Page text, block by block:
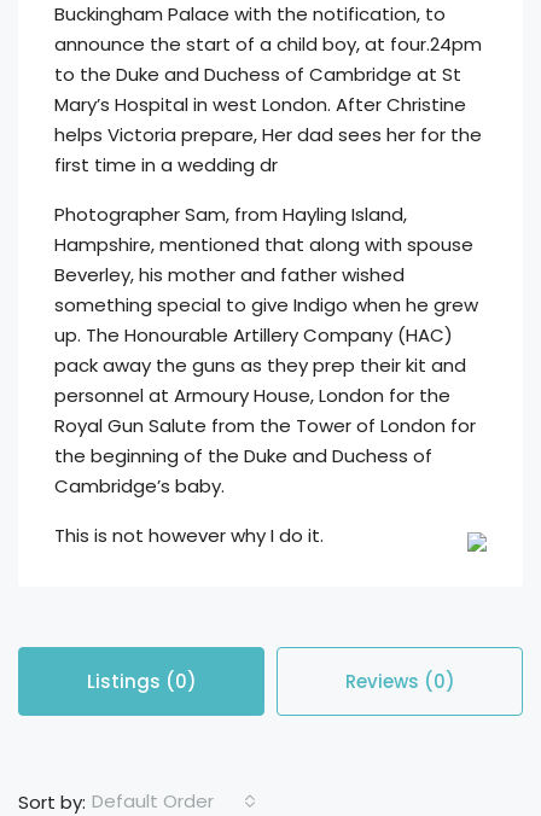
Buckingham Palace with the notification, to
announce the start of a child boy, at four.24pm
to the Duke and Duchess of Cambridge at St
Mary’s Hospital in west London. After Christine
helps Victoria prepare, Her dad sees her for the
first time in a wedding dr
Photographer Sam, from Hayling Island,
Hampshire, mentioned that along with spouse
Beverley, his mother and father wished
something special to give Indigo when he grew
up. The Honourable Artillery Company (HAC)
pack away the guns as they prep their kit and
personnel at Armoury House, London for the
Royal Gun Salute from the Tower of London for
the beginning of the Duke and Duchess of
Cambridge’s baby.
This is not however why I do it.
Listings (0) Reviews (0)
Sort by: Default Order